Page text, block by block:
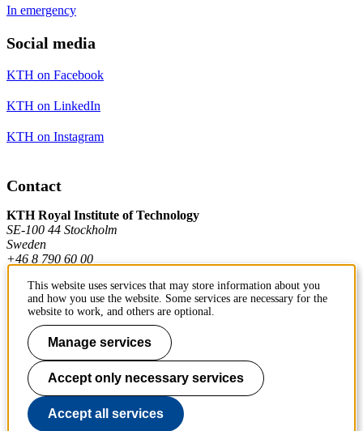
In emergency
Social media
KTH on Facebook
KTH on LinkedIn
KTH on Instagram
Contact
KTH Royal Institute of Technology
SE-100 44 Stockholm
Sweden
+46 8 790 60 00
Contact KTH
Work at KTH
Press and media
About KTH website
This website uses services that may store information about you
and how you use the website. Some services are necessary for the
website to work, and others are optional.
Manage services
Accept only necessary services
Accept all services